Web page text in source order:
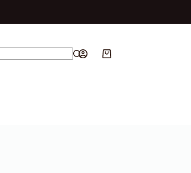
Shopping